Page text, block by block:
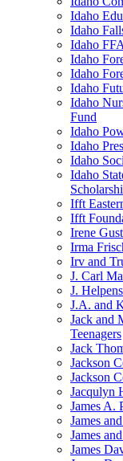
Idaho
Idaho
Idaho
Idaho
Idaho
Idaho
Idaho
Fund
Idaho
Idaho
Idaho
Idaho
Ifft
Ifft
Irene
Irma
Irv and
J. Carl
J.
J.A. and
Jack and
Teenagers
Jack
Jackson
Jackson
Jacqulyn
James A.
James
James
James